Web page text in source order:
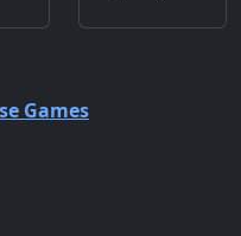
Games